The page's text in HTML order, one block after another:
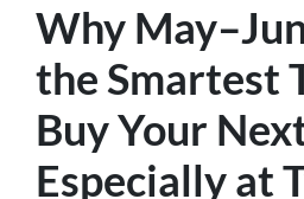
Why
the Smartest
Buy Your
Especially at